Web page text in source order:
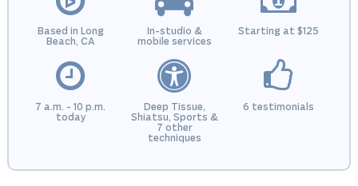
Based in Long
Beach, CA
In-studio &
mobile services
Starting at $125
7 a.m. - 10 p.m.
today
Deep Tissue,
Shiatsu, Sports &
7 other
techniques
6 testimonials